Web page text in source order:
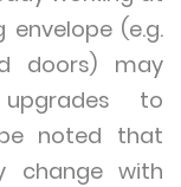
(e.g.
doors) may
to
noted that
change with